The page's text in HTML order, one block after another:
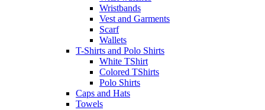
Wristbands
Vest and Garments
Scarf
Wallets
T-Shirts and Polo Shirts
White TShirt
Colored TShirts
Polo Shirts
Caps and Hats
Towels